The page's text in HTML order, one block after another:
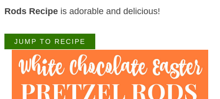
Rods Recipeis adorable and delicious!
JUMP TO RECIPE